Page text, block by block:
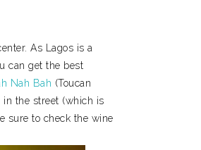
As Lagos is a
can get the best
Nah Bah (Toucan
in the street (which is
sure to check the wine